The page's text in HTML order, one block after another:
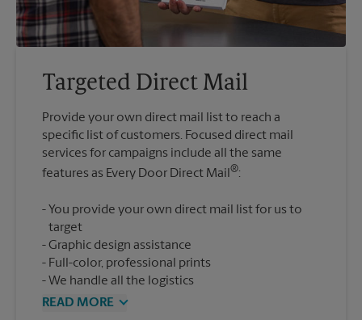
Targeted Direct Mail
Provide your own direct mail list to reach a
specific list of customers. Focused direct mail
services for campaigns include all the same
features as Every Door Direct Mail®
You provide your own direct mail list for us to
target
Graphic design assistance
Full-color, professional prints
We handle all the logistics
READ MORE